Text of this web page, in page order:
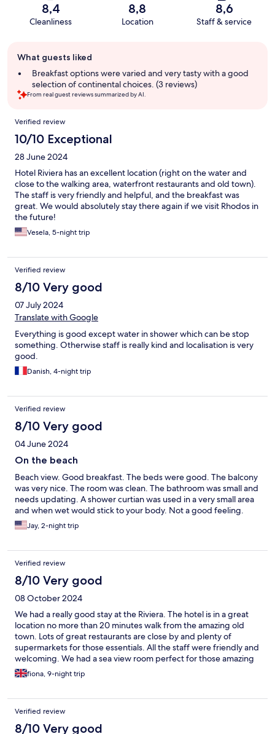
8,4
Cleanliness
8,8
Location
8,6
Staff & service
review
summary
What guests liked
Breakfast options were varied and very tasty with a good
selection of continental choices. (3 reviews)
From real guest reviews summarized by AI.
Reviews
Verified review
10/10 Exceptional
28 June 2024
Hotel Riviera has an excellent location (right on the water and
close to the walking area, waterfront restaurants and old town).
The staff is very friendly and helpful, and the breakfast was
great. We would absolutely stay there again if we visit Rhodos in
the future!
Vesela, 5-night trip
Verified review
8/10 Very good
07 July 2024
Translate with Google
Everything is good except water in shower which can be stop
something. Otherwise staff is really kind and localisation is very
good.
Danish, 4-night trip
Verified review
8/10 Very good
04 June 2024
On the beach
Beach view. Good breakfast. The beds were good. The balcony
was very nice. The room was clean. The bathroom was small and
needs updating. A shower curtian was used in a very small area
and when wet would stick to your body. Not a good feeling.
Jay, 2-night trip
Verified review
8/10 Very good
08 October 2024
We had a really good stay at the Riviera. The hotel is in a great
location no more than 20 minutes walk from the amazing old
town. Lots of great restaurants are close by and plenty of
supermarkets for those essentials. All the staff were friendly and
welcoming. We had a sea view room perfect for those amazing
sunsets. We had some lovely afternoons on the balcony just
enjoying the view. The room is a little bit dated but it no way
ask for an extension power cable at reception and it will be
provided at no extra cost. The hot options for breakfast are
limited but the continental options are varied and very tasty. The
fiona, 9-night trip
Verified review
8/10 Very good